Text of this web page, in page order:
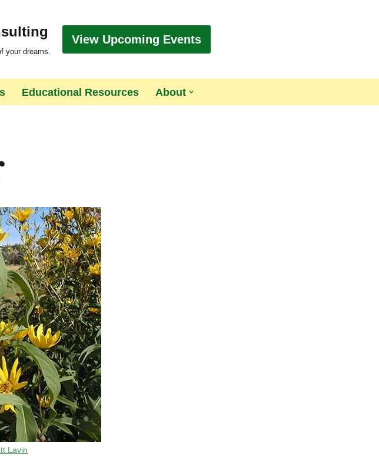
your dreams.
View Upcoming Events
Educational Resources About
Lavin